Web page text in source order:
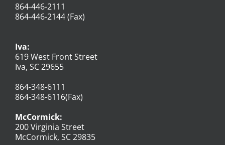
864-446-2111
864-446-2144 (Fax)
Iva:
619 West Front Street
Iva, SC 29655
864-348-6111
864-348-6116(Fax)
McCormick:
200 Virginia Street
McCormick, SC 29835